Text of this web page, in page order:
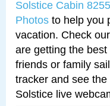
Solstice Cabin
Photos to help you
vacation. Check our
are getting the
friends or family
tracker and see the
Solstice live